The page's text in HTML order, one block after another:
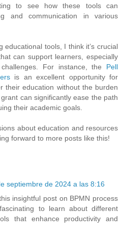
to see how these tools can
and communication in various
educational tools, I think it’s crucial
can support learners, especially
For instance, the Pell
is an excellent opportunity for
their education without the burden
can significantly ease the path
their academic goals.
about education and resources
forward to more posts like this!
septiembre de 2024 a las 8:16
insightful post on BPMN process
to learn about different
that enhance productivity and